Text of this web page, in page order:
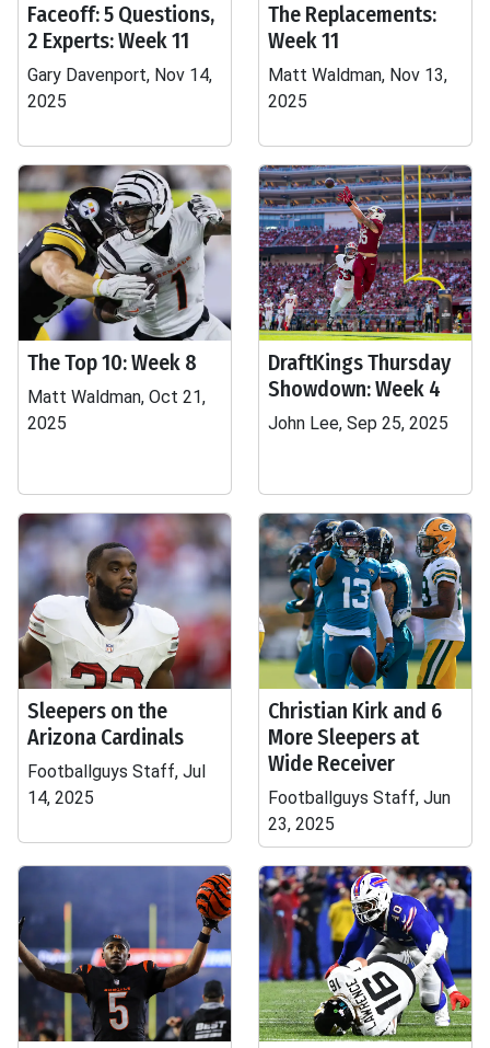
Faceoff: 5 Questions,
2 Experts: Week 11
Gary Davenport, Nov 14,
2025
The Replacements:
Week 11
Matt Waldman, Nov 13,
2025
The Top 10: Week 8
Matt Waldman, Oct 21,
2025
DraftKings Thursday
Showdown: Week 4
John Lee, Sep 25, 2025
Sleepers on the
Arizona Cardinals
Footballguys Staff, Jul
14, 2025
Christian Kirk and 6
More Sleepers at
Wide Receiver
Footballguys Staff, Jun
23, 2025